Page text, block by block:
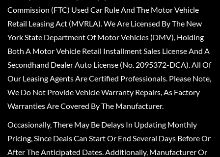
Commission (FTC) Used Car Rule And The Motor Vehicle
Retail Leasing Act (MVRLA). We Are Licensed By The New
York State Department Of Motor Vehicles (DMV), Holding
Both A Motor Vehicle Retail Installment Sales License And A
Secondhand Dealer Auto License (No. 2095372-DCA). All Of
Our Leasing Agents Are Certified Professionals. Please Note,
We Do Not Provide Vehicle Warranty Repairs, As Factory
Warranties Are Covered By The Manufacturer.
Occasionally, There May Be Delays In Updating Monthly
Pricing, Since Deals Can Start Or End Several Days Before Or
After The Anticipated Dates. Additionally, Manufacturer Or